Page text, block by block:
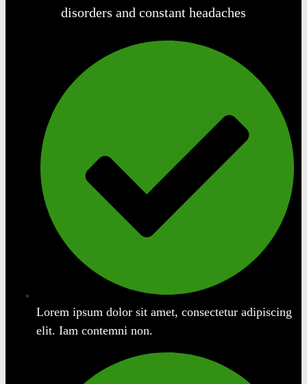
disorders and constant headaches
Lorem ipsum dolor sit amet, consectetur adipiscing
elit. Iam contemni non.